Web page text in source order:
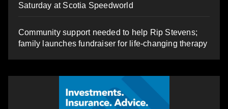
Saturday at Scotia Speedworld
Community support needed to help Rip Stevens;
family launches fundraiser for life-changing therapy